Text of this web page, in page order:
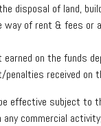
disposal of land,
way of rent & fees or
on the funds
received on
effective subject to
commercial activity;